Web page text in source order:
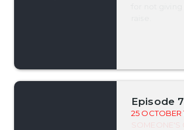
Episode 7
25 OCTOBER
SOMEONE'S